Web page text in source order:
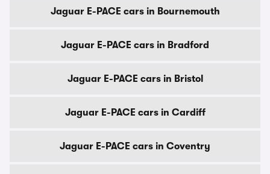
Jaguar E-PACE cars in Bournemouth
Jaguar E-PACE cars in Bradford
Jaguar E-PACE cars in Bristol
Jaguar E-PACE cars in Cardiff
Jaguar E-PACE cars in Coventry